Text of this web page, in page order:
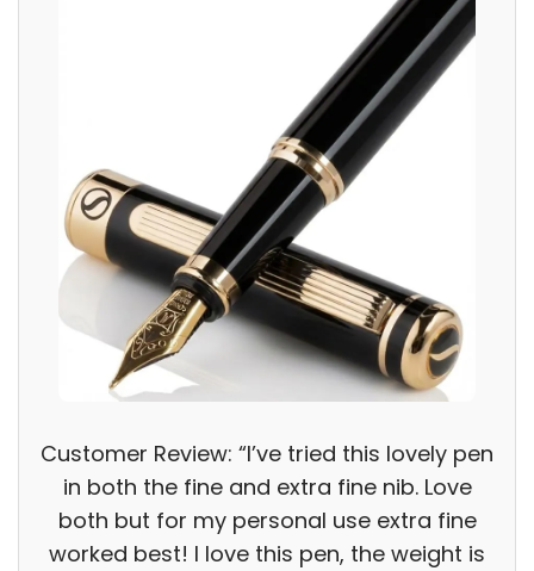
Customer Review: “I’ve tried this lovely pen
in both the fine and extra fine nib. Love
both but for my personal use extra fine
worked best! I love this pen, the weight is